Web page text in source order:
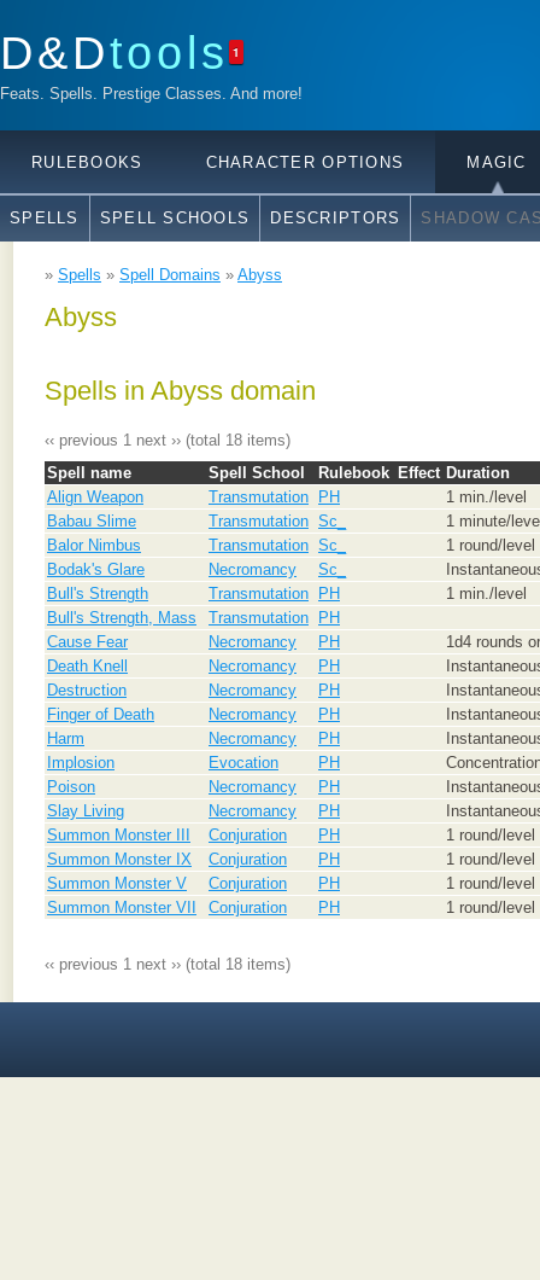
D&Dtools 1
Feats. Spells. Prestige Classes. And more!
RULEBOOKS CHARACTER OPTIONS MAGIC
SPELLS SPELL SCHOOLS DESCRIPTORS SHADOW
» Spells » Spell Domains » Abyss
Abyss
Spells in Abyss domain
‹‹ previous 1 next ›› (total 18 items)
Spell name
Spell School Rulebook Effect Duration
Align Weapon
Transmutation PH
1 min./level
Babau Slime
Transmutation Sc_
1 minute/
Balor Nimbus
Transmutation Sc_
1 round/level
Bodak's Glare
Necromancy Sc_
Bull's Strength
Transmutation PH
1 min./level
Bull's Strength, Mass
Transmutation
PH
Cause Fear
Necromancy PH
1d4 rounds
Death Knell
Necromancy PH
Destruction
Necromancy PH
Finger of Death
Necromancy PH
Harm
Necromancy PH
Implosion
Evocation PH
Poison
Necromancy PH
Slay Living
Necromancy PH
Summon Monster III
Conjuration PH
1 round/level
Summon Monster IX
Conjuration PH
1 round/level
Summon Monster V
Conjuration PH
1 round/level
Summon Monster VII
Conjuration PH 1 round/level
‹‹ previous 1 next ›› (total 18 items)